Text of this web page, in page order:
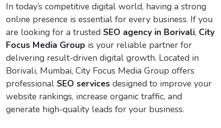
In today’s competitive digital world, having a strong
online presence is essential for every business. If you
are looking for a trusted SEO agency in Borivali, City
Focus Media Group is your reliable partner for
delivering result-driven digital growth. Located in
Borivali, Mumbai, City Focus Media Group offers
professional SEO services designed to improve your
website rankings, increase organic traffic, and
generate high-quality leads for your business.